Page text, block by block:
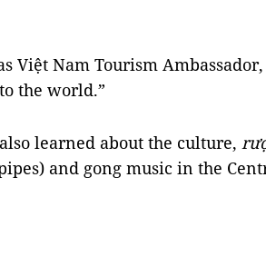
Việt Nam Tourism
the world.”
learned about the culture,
and gong music in the